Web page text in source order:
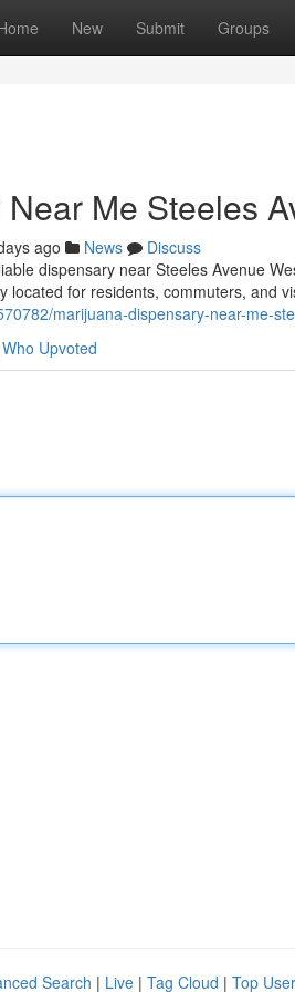
New Submit Groups
Me Steeles
ago News
Discuss
dispensary near Steeles Avenue
located for residents, commuters, and
marijuana-dispensary-near-me-
Who Upvoted
Search | Live | Tag Cloud | Top